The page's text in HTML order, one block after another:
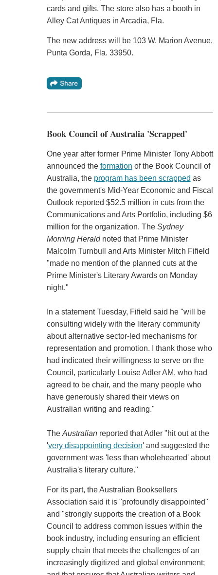
cards and gifts. The store also has a booth in
Alley Cat Antiques in Arcadia, Fla.
The new address will be 103 W. Marion Avenue,
Punta Gorda, Fla. 33950.
Book Council of Australia 'Scrapped'
One year after former Prime Minister Tony Abbott
announced the formation of the Book Council of
Australia, the program has been scrapped as
the government's Mid-Year Economic and Fiscal
Outlook reported $52.5 million in cuts from the
Communications and Arts Portfolio, including $6
million for the organization. The Sydney
Morning Heraldnoted that Prime Minister
Malcolm Turnbull and Arts Minister Mitch Fifield
"made no mention of the planned cuts at the
Prime Minister's Literary Awards on Monday
night."
In a statement Tuesday, Fifield said he "will be
consulting widely with the literary community
about alternative sector-led mechanisms for
representation and promotion. I thank those who
had indicated their willingness to serve on the
Council, particularly Louise Adler AM, who had
agreed to be chair, and the many people who
have generously shared their views on
Australian writing and reading."
The Australianreported that Adler "hit out at the
'very disappointing decision' and suggested the
government was 'less than wholehearted' about
Australia's literary culture."
For its part, the Australian Booksellers
Association said it is "profoundly disappointed"
and "strongly supports the creation of a Book
Council to address common issues within the
book industry, including ensuring an efficient
supply chain that meets the challenges of an
increasingly digitized and global environment;